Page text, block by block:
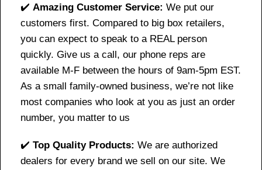
✔️ Amazing Customer Service: We put our
customers first. Compared to big box retailers,
you can expect to speak to a REAL person
quickly. Give us a call, our phone reps are
available M-F between the hours of 9am-5pm EST.
As a small family-owned business, we’re not like
most companies who look at you as just an order
number, you matter to us
✔️ Top Quality Products: We are authorized
dealers for every brand we sell on our site. We